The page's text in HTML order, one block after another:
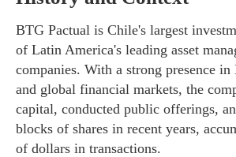
BTG Pactual is Chile's largest
of Latin America's leading asset
companies. With a strong presence
and global financial markets, the
capital, conducted public offerings,
blocks of shares in recent years,
of dollars in transactions.